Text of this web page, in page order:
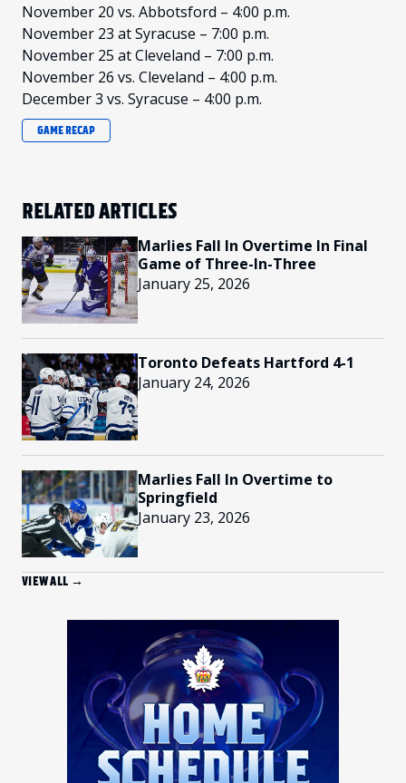
November 20 vs. Abbotsford – 4:00 p.m.
November 23 at Syracuse – 7:00 p.m.
November 25 at Cleveland – 7:00 p.m.
November 26 vs. Cleveland – 4:00 p.m.
December 3 vs. Syracuse – 4:00 p.m.
GAME RECAP
RELATED ARTICLES
Marlies Fall In Overtime In Final
Game of Three-In-Three
January 25, 2026
Toronto Defeats Hartford 4-1
January 24, 2026
Marlies Fall In Overtime to
Springfield
January 23, 2026
VIEW ALL →